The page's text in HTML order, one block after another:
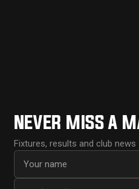
NEVER MISS A
Fixtures, results and club
First name
Email address